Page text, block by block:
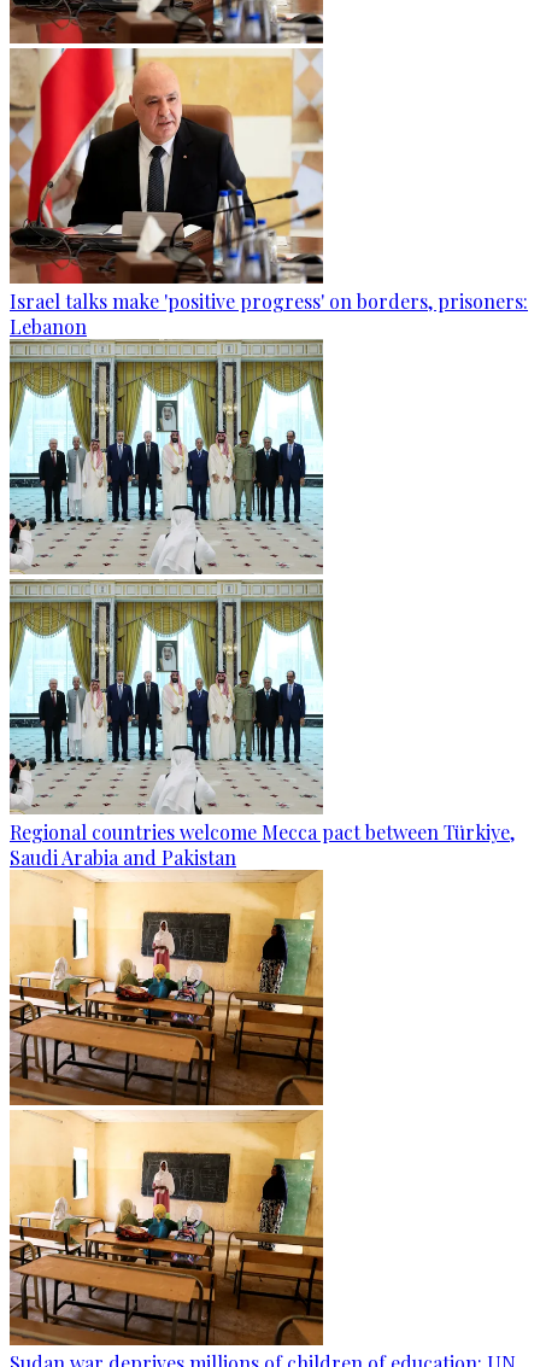
Israel talks make 'positive progress' on borders, prisoners:
Lebanon
Regional countries welcome Mecca pact between Türkiye,
Saudi Arabia and Pakistan